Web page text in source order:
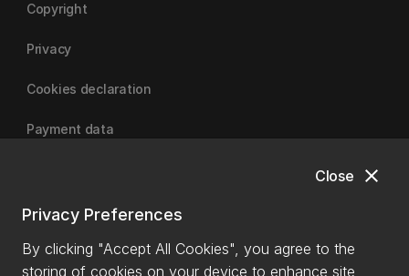
close
Close
Privacy Preferences
By clicking "Accept All Cookies", you agree to the
storing of cookies on your device to enhance site
Copyright
Privacy
Cookies declaration
Payment data